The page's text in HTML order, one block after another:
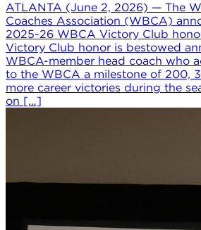
ATLANTA (June 2, 2026) — The
Coaches Association (WBCA)
2025-26 WBCA Victory Club
Victory Club honor is bestowed
WBCA-member head coach who
to the WBCA a milestone of 200,
more career victories during the
on […]